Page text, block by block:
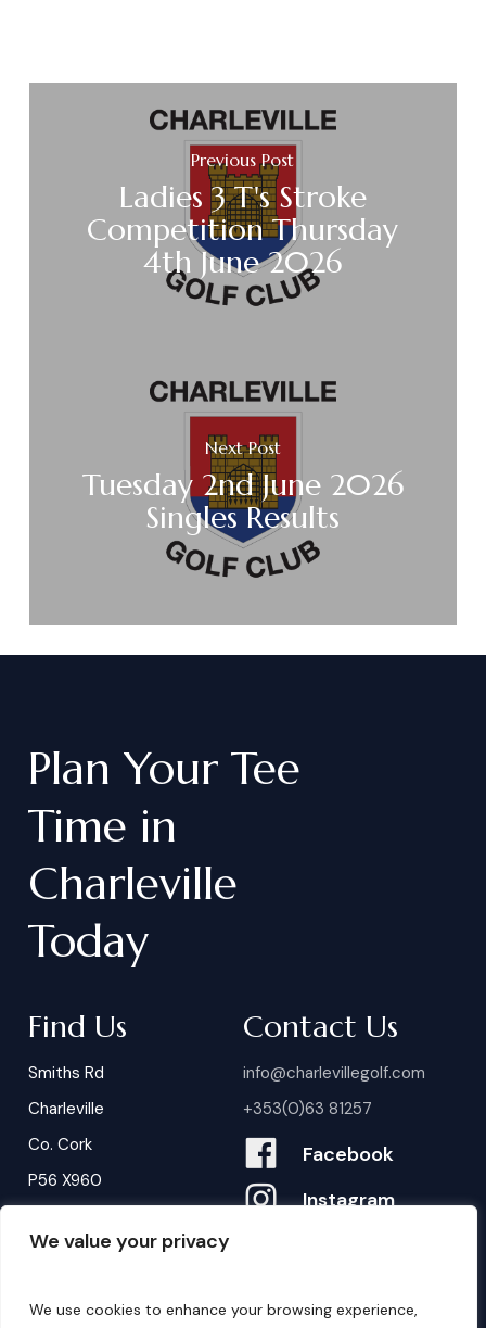
We value your privacy
We use cookies to enhance your browsing experience,
Previous Post
Ladies 3 T's Stroke
Competition Thursday
4th June 2026
Next Post
Tuesday 2nd June 2026
Singles Results
Plan Your Tee
Time in
Charleville
Today
Find Us
Smiths Rd
Charleville
Co. Cork
P56 X960
Contact Us
info@charlevillegolf.com
+353(0)63 81257
Facebook
Instagram
B ookings